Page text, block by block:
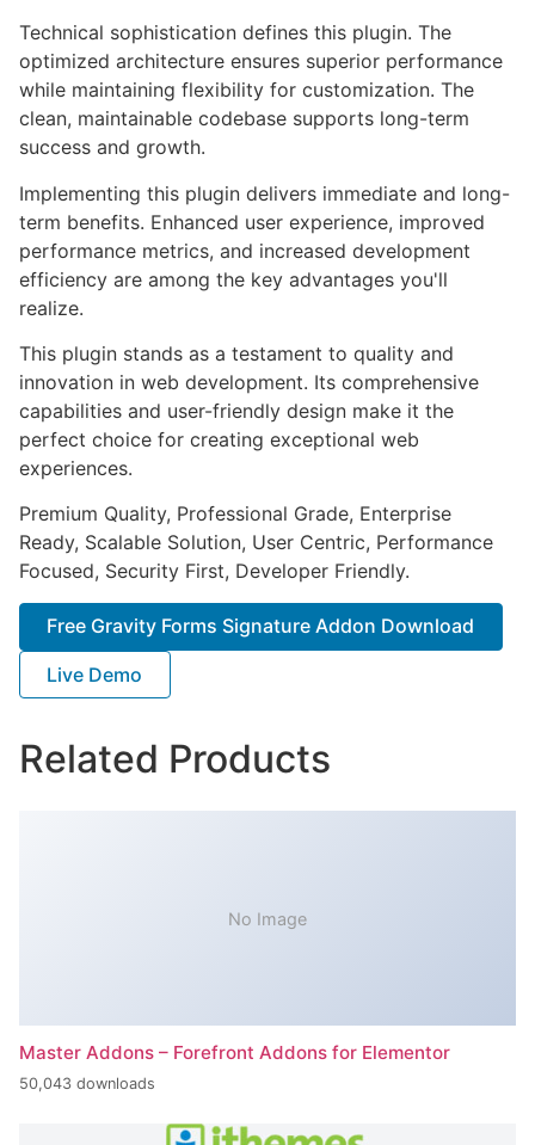
Technical sophistication defines this plugin. The
optimized architecture ensures superior performance
while maintaining flexibility for customization. The
clean, maintainable codebase supports long-term
success and growth.
Implementing this plugin delivers immediate and long-
term benefits. Enhanced user experience, improved
performance metrics, and increased development
efficiency are among the key advantages you'll
realize.
This plugin stands as a testament to quality and
innovation in web development. Its comprehensive
capabilities and user-friendly design make it the
perfect choice for creating exceptional web
experiences.
Premium Quality, Professional Grade, Enterprise
Ready, Scalable Solution, User Centric, Performance
Focused, Security First, Developer Friendly.
Free Gravity Forms Signature Addon Download
Live Demo
Related Products
No Image
Master Addons – Forefront Addons for Elementor
50,043 downloads